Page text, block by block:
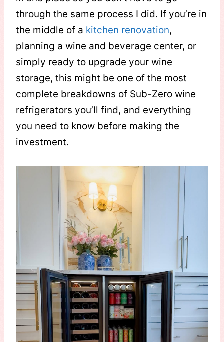
through the same process I did. If you’re in
the middle of a kitchen renovation,
planning a wine and beverage center, or
simply ready to upgrade your wine
storage, this might be one of the most
complete breakdowns of Sub-Zero wine
refrigerators you’ll find, and everything
you need to know before making the
investment.